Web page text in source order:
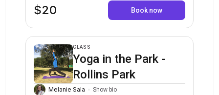
potential with each movement. Options and
modifications are provided to ensure accessibility
for all levels of practitioners. Energize your body
and center your mind through the power of
movement and breath.
$20 Book now
CLASS
Yoga in the Park -
Rollins Park
Melanie Sala Show bio